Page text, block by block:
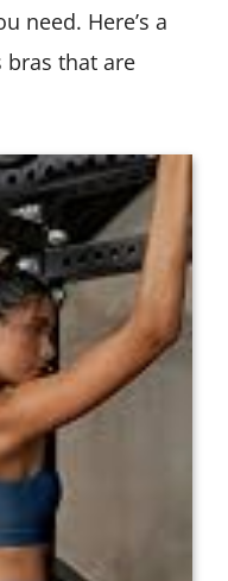
need. Here’s a
that are